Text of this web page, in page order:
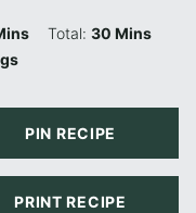
Total: 30Minutes
Mins
PIN RECIPE
PRINT RECIPE